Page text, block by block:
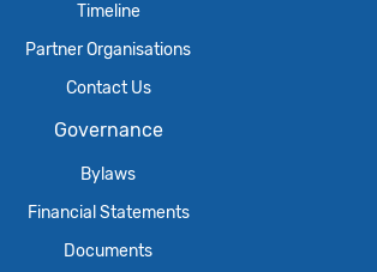
Timeline
Partner Organisations
Contact Us
Governance
Bylaws
Financial Statements
Documents